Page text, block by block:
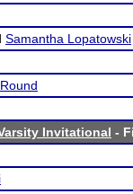
Samantha Lopatowski
Invitational -